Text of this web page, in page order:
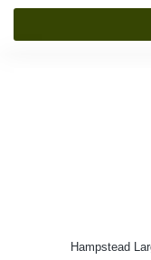
Hampstead